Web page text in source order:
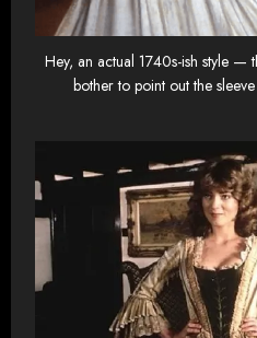
Hey, an actual 1740s-ish style —
bother to point out the